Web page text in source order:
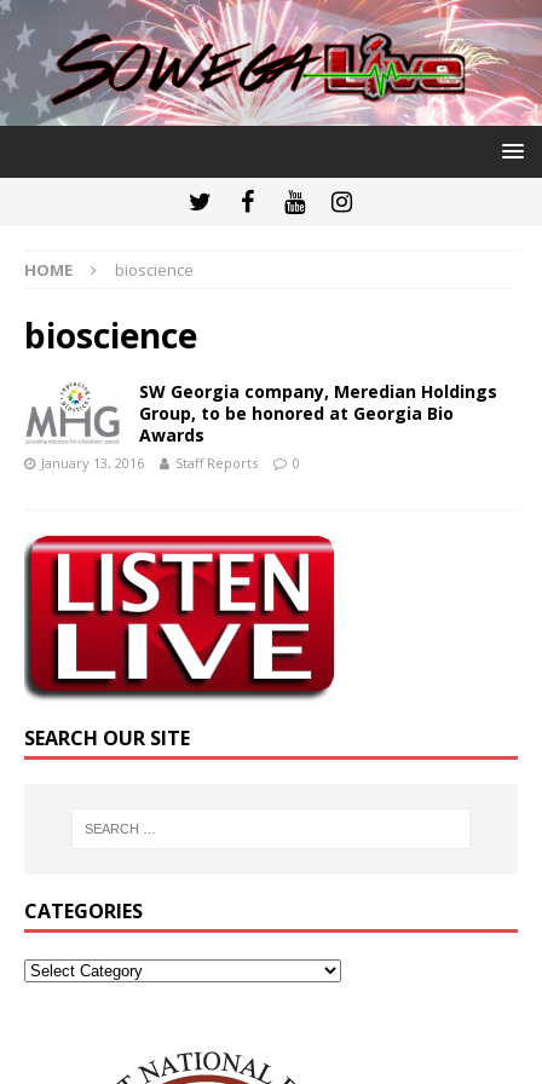
HOME bioscience
bioscience
SW Georgia company, Meredian Holdings
Group, to be honored at Georgia Bio
Awards
January 13, 2016 Staff Reports 0
SEARCH OUR SITE
CATEGORIES